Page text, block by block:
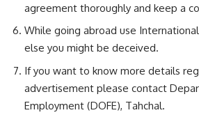
agreement thoroughly and keep a
While going abroad use
else you might be deceived.
If you want to know more details
advertisement please contact
Employment (DOFE), Tahchal.